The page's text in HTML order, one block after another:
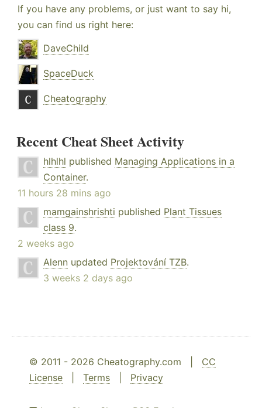
If you have any problems, or just want to say hi,
you can find us right here:
DaveChild
SpaceDuck
Cheatography
Recent Cheat Sheet Activity
hlhlhl published Managing Applications in a
Container.
11 hours 28 mins ago
mamgainshrishti published Plant Tissues
class 9.
2 weeks ago
Alenn updated Projektování TZB.
3 weeks 2 days ago
© 2011 - 2026 Cheatography.com | CC
License
Terms Privacy